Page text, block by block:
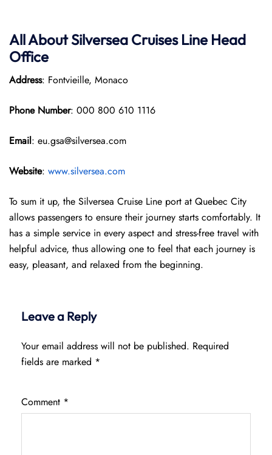
All About Silversea Cruises Line Head
Office
Address: Fontvieille, Monaco
Phone Number: 000 800 610 1116
Email: eu.gsa@silversea.com
Website: www.silversea.com
To sum it up, the Silversea Cruise Line port at Quebec City
allows passengers to ensure their journey starts comfortably. It
has a simple service in every aspect and stress-free travel with
helpful advice, thus allowing one to feel that each journey is
easy, pleasant, and relaxed from the beginning.
Leave a Reply
Your email address will not be published. Required
fields are marked *
Comment *